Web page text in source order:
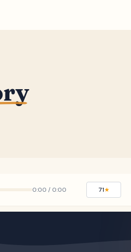
0:00 / 0:00 71★